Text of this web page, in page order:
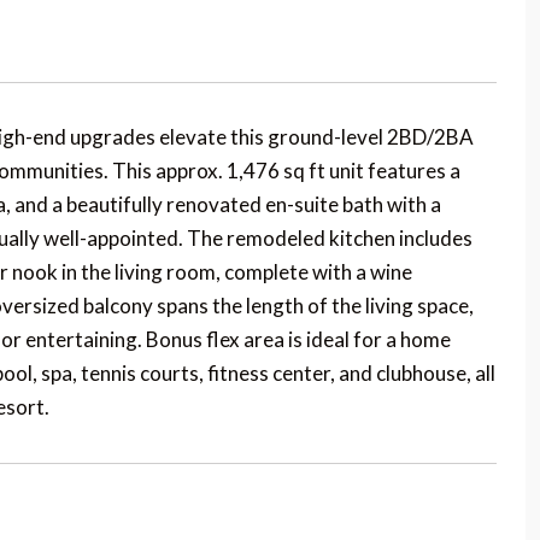
end upgrades elevate this ground-level 2BD/2BA
This approx. 1,476 sq ft unit features a
and a beautifully renovated en-suite bath with a
well-appointed. The remodeled kitchen includes
nook in the living room, complete with a wine
balcony spans the length of the living space,
entertaining. Bonus flex area is ideal for a home
spa, tennis courts, fitness center, and clubhouse, all